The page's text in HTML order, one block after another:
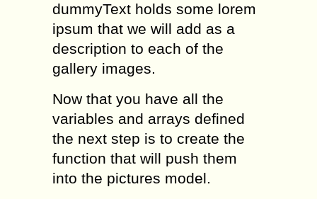
dummyText holds some lorem
ipsum that we will add as a
description to each of the
gallery images.
Now that you have all the
variables and arrays defined
the next step is to create the
function that will push them
into the pictures model.